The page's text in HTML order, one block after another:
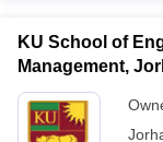
KU School of
Management,